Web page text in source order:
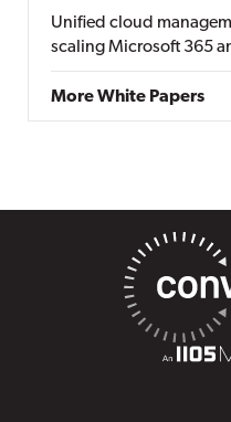
Unified cloud
scaling Microsoft 365
More White Papers